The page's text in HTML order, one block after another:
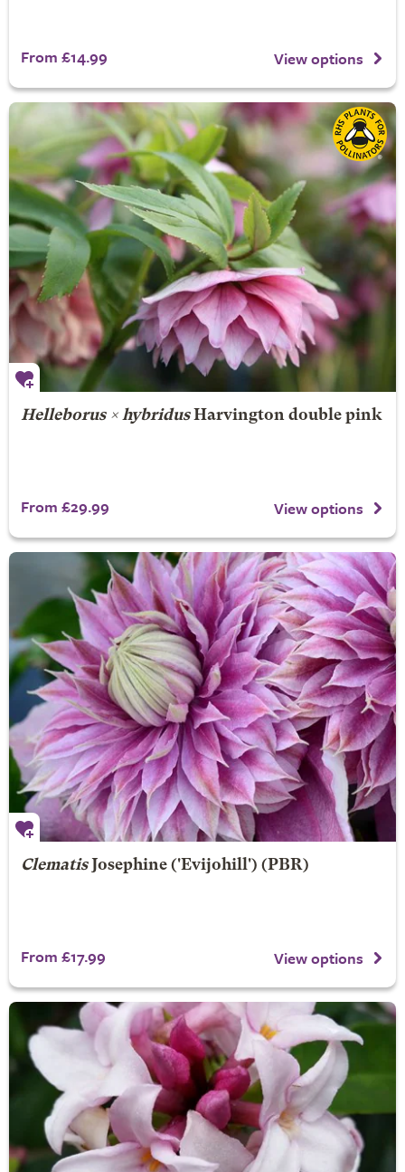
From £14.99 View options
Helleborus × hybridusHarvington double pink
From £29.99 View options
Clematis Josephine('Evijohill') (PBR)
From £17.99 View options